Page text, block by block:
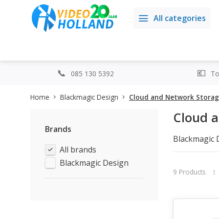
All categories
085 130 5392
Home Blackmagic Design Cloud and Network
Brands
All brands
Blackmagic Design
Cloud
Blackmagic
broadcast
With
9 Products